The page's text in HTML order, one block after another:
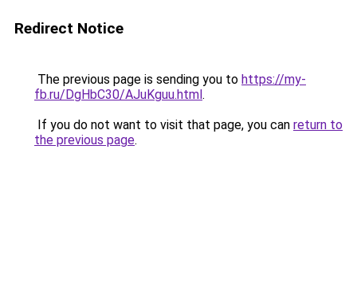
Redirect Notice
The previous page is sending you to https://my-
fb.ru/DgHbC30/AJuKguu.html.
If you do not want to visit that page, you can return to
the previous page.